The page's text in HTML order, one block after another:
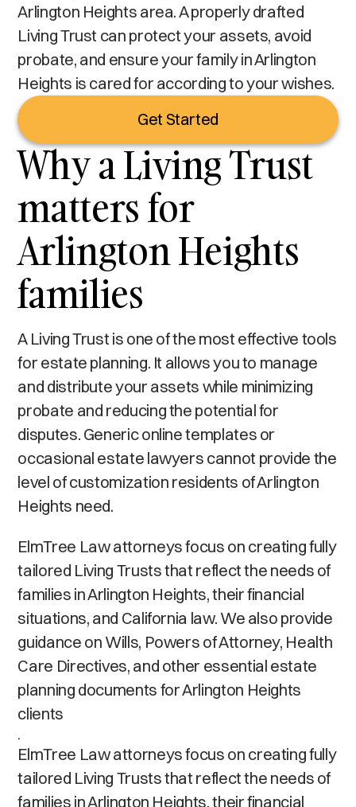
Arlington Heights area. A properly drafted
Living Trust can protect your assets, avoid
probate, and ensure your family in Arlington
Heights is cared for according to your wishes.
Get Started
Why a Living Trust
matters for
Arlington Heights
families
A Living Trust is one of the most effective tools
for estate planning. It allows you to manage
and distribute your assets while minimizing
probate and reducing the potential for
disputes. Generic online templates or
occasional estate lawyers cannot provide the
level of customization residents of Arlington
Heights need.
ElmTree Law attorneys focus on creating fully
tailored Living Trusts that reflect the needs of
families in Arlington Heights, their financial
situations, and California law. We also provide
guidance on Wills, Powers of Attorney, Health
Care Directives, and other essential estate
planning documents for Arlington Heights
clients
.
ElmTree Law attorneys focus on creating fully
tailored Living Trusts that reflect the needs of
families in Arlington Heights, their financial